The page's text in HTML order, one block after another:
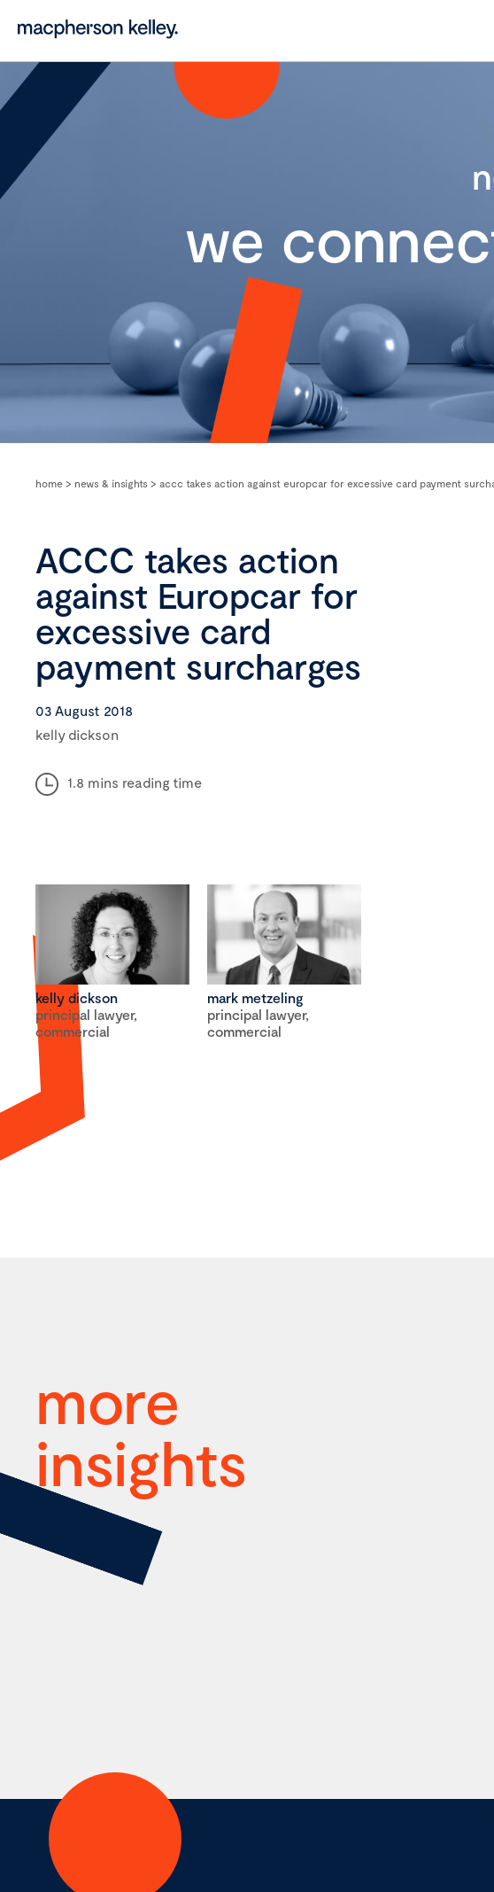
we
home > news & insights > accc takes action against europcar for excessive card payment
ACCC takes action
against Europcar for
excessive card
payment surcharges
03 August 2018
kelly dickson
1.8 mins reading time
kelly dickson
principal lawyer,
commercial
mark metzeling
principal lawyer,
commercial
more
insights